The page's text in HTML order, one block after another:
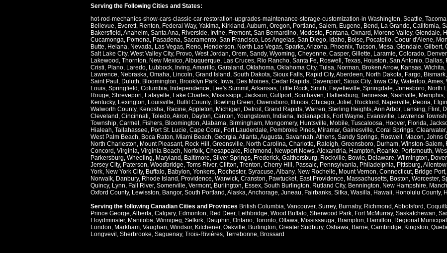
Serving the Following Cities and States:
hot-rod-mechanics-show-cars-classic-car-restoration-upgrades-maintenance-storage-customization-in Washington, Seattle, Tacoma
Bellevue, Everett, Renton, Federal Way, Yakima, Kirkland ,Auburn, Oregon, Portland , Salem, Eugene, Bend , La Grande, California,
Bakersfield ,Anaheim, Santa Ana, Riverside, Irvine, Fremont, San Bernardino, Modesto, Fontana, Oxnard , Moreno Valley, Glendale,
Cucamonga, Pomona, Pasadena, Sacramento, San Francisco, Los Angelas, San Diego, Idaho, Boise, Pocatello, Coeur d'Alene,
Butte, Helana, Nevada, Las Vegas, Reno, Henderson, North Las Vegas, Sparks,Arizona, Phoenix, Tucson, Mesa, Glendale, Gilbert,
Salt Lake City, West Valley City, Provo, West Jordan, Orem, Sandy, Wyoming, Cheyenne, Casper, Gillette, Laramie, Colorado, Denver
Lakewood , Thornton, New Mexico,Albuquerque, Las Cruces, Rio Rancho, Santa Fe, Roswell , Texas, Houston, San Antonio, Dallas,
Cristi, Plano, Laredo, Lubbock, Irving,Amarillo, Garaland , Oklahoma, Oklahoma City, Tulsa, Norman, Broken Arrow, Kansas, Wichita,
Lawrence, Nebraska, Omaha, Lincoln, Grand Island , South Dakota, Sioux Falls, Rapid City,Aberdeen, North Dakota, Fargo, Bismark,
Saint Paul , Duluth, Bloomington, Brooklyn Park, Iowa, Des Moines, Cedar Rapids, Davenport, Sioux City, Iowa City, Waterloo,Ames,
Louis, Springfield , Columbia, Independence, Lee's Summit,Arkansas, Little Rock, Smith, Fayetteville, Springdale, Jonesboro, North
Rouge, Shreveport, Lafayette, Lake Charles, Mississippi, Jackson, Gulfport, Southaven, Hattiesburg, Tennesse, Nashville, Memphis,
Kentucky, Lexington, Louisville, Bullit County, Bowling Green, Owensboro, Illinois, Chicago, Joliet, Rockford , Naperville, Peoria, Elgin
Walworth County, Kenosha, Racine,Appleton, Michigan, Detroit, Grand Rapids, Warren, Sterling Heights,Ann Arbor, Lansing, Flint,
Cleveland , Cincinnati, Toledo,Akron, Dayton, Canton, Youngstown, Indiana, Indianapolis, Fort Wayne, Evansville, Lawrence
Township, Carmel , Fishers, Bloomington,Alabama, Birmingham, Mongomery, Huntsville, Mobile, Tuscaloosa, Hoover, Florida,
Hialeah, Tallahassee, Port St. Lucie, Cape Coral , Fort Lauderdale, Pembroke Pines, Miramar, Gainesville, Coral Springs, Clearwater,
West Palm Beach, Boca Raton, Miami Beach, Georgia,Atlanta,Augusta, Savannah,Athens, Sandy Springs, Roswell , Macon, Johns
North Charleston, Mount Pleasant, Rock Hill , Greensville, North Carolina, Charlotte, Raleigh, Greensboro, Durham, Winston-Salem,
Concord , Virginia, Virginia Beach, Norfolk, Chesapeake, Richmond , Newport News,Alexandria, Hampton, Roanke, Portsmouth,
Parkersburg, Wheeling, Maryland , Baltimore, Silver Springs, Frederick, Gaithersburg, Rockville, Bowie, Delaware, Wilmington, Dover
Jersey City, Paterson, Woodbridge, Toms River, Clifton, Trenton, Cherry Hill , Passaic, Pennsylvania, Philadelphia, Pittsburg,
York, New York City, Buffalo, Babylon, Yonkers, Rochester, Syracuse,Albany, New Rochelle, Mount Vernon, Connecticut, Bridge Port,
Norwalk, Danbury, Rhode Island , Providence, Warwick, Cranston, Pawtucket, East Providence, Massachusetts, Boston, Worcester,
Quincy, Lynn, Fall River, Somerville, Vermont, Burlington, Essex, South Burlington, Rutland City, Bennington, New Hampshire,
Oxford County, Lewisston, Bangor, South Portland ,Alaska,Anchorage, Juneau, Fairbanks, Sitka, Wasilla, Hawaii, Honolulu County,
Serving the following Canadian Cities and Provinces British Columbia, Vancouver, Surrey, Burnaby, Richmond ,Abbotsford ,
Prince George,Alberta, Calgary, Edmonton, Red Deer, Lethbridge, Wood Buffalo, Sherwood Park, Fort McMurray, Saskatchewan,
Lloydminster, Manitoba, Winnipeg, Selkirk, Dauphin, Ontario, Toronto, Ottawa, Mississauga, Brampton, Hamilton, Regional
London, Markham, Vaughan, Windsor, Kitchener, Oakville, Burlington, Greater Sudbury, Oshawa, Barrie, Cambridge, Kingston,
Longvevil , Sherbrooke, Saguenay, Trois-Rivières, Terrebonne, Brossard